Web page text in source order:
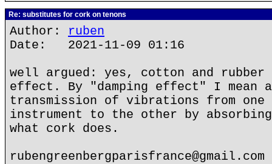
Re: substitutes for cork on tenons
Author: ruben
Date: 2021-11-09 01:16
well argued: yes, cotton and rubber
effect. By "damping effect" I mean
transmission of vibrations from one
instrument to the other by
what cork does.
rubengreenbergparisfrance@gmail.com